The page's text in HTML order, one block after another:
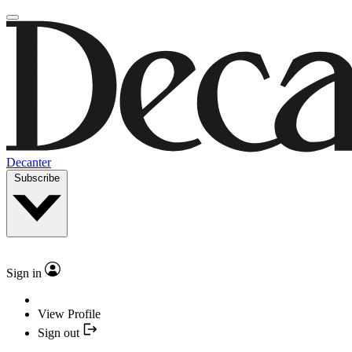
Decanter
Subscribe
Sign in
View Profile
Sign out